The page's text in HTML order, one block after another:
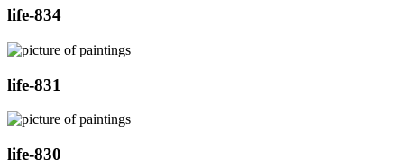
life-834
life-831
life-830